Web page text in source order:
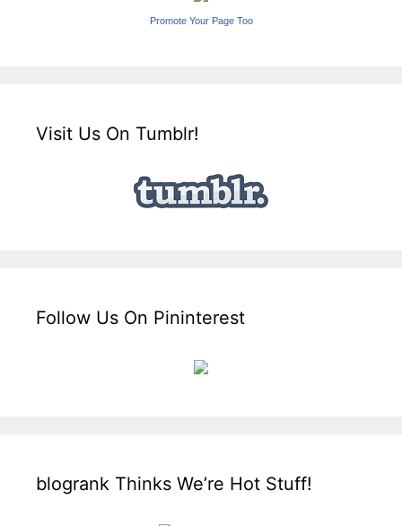
Promote Your Page Too
Visit Us On Tumblr!
Follow Us On Pininterest
blogrank Thinks We’re Hot Stuff!